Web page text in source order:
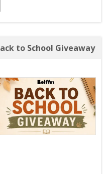
to School Giveaway